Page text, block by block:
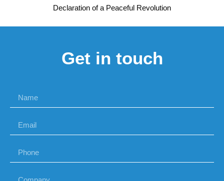
Declaration of a Peaceful Revolution
Get in touch